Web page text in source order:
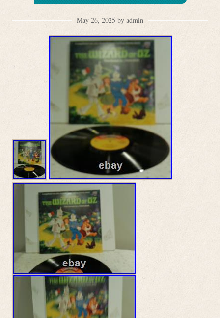
May 26, 2025 by admin